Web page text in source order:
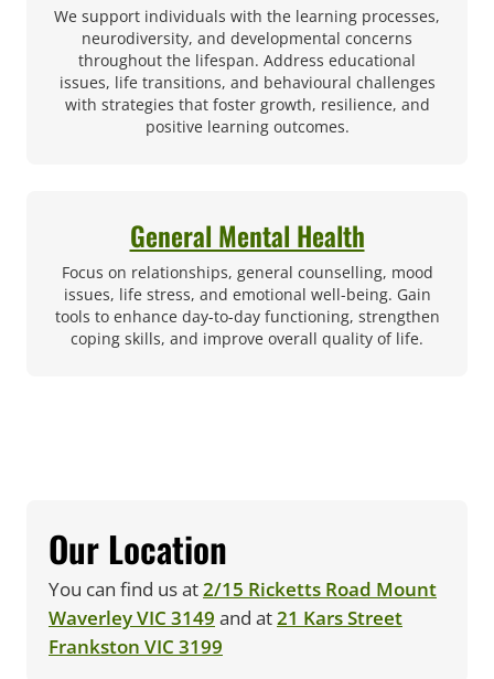
We support individuals with the learning processes,
neurodiversity, and developmental concerns
throughout the lifespan. Address educational
issues, life transitions, and behavioural challenges
with strategies that foster growth, resilience, and
positive learning outcomes.
General Mental Health
Focus on relationships, general counselling, mood
issues, life stress, and emotional well-being. Gain
tools to enhance day-to-day functioning, strengthen
coping skills, and improve overall quality of life.
Our Location
You can find us at2/15 Ricketts Road Mount
Waverley VIC 3149 (opens in new tab)
and at21 Kars Street
Frankston VIC 3199